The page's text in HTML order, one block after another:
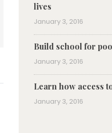
lives
January 3, 2016
Build school for
January 3, 2016
Learn how access
January 3, 2016